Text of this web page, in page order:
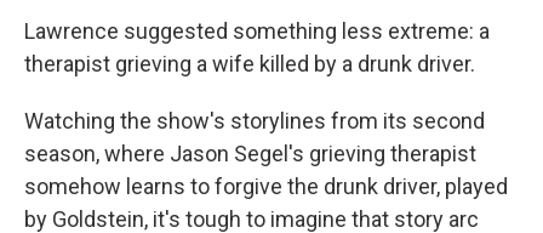
Lawrence suggested something less extreme: a
therapist grieving a wife killed by a drunk driver.
Watching the show's storylines from its second
season, where Jason Segel's grieving therapist
somehow learns to forgive the drunk driver, played
by Goldstein, it's tough to imagine that story arc